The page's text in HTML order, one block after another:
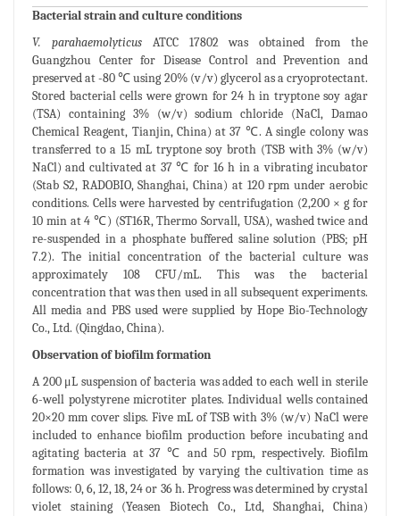
Bacterial strain and culture conditions
V. parahaemolyticusATCC 17802 was obtained from the
Guangzhou Center for Disease Control and Prevention and
preserved at -80 ℃ using 20% (v/v) glycerol as a cryoprotectant.
Stored bacterial cells were grown for 24 h in tryptone soy agar
(TSA) containing 3% (w/v) sodium chloride (NaCl, Damao
Chemical Reagent, Tianjin, China) at 37 ℃. A single colony was
transferred to a 15 mL tryptone soy broth (TSB with 3% (w/v)
NaCl) and cultivated at 37 ℃ for 16 h in a vibrating incubator
(Stab S2, RADOBIO, Shanghai, China) at 120 rpm under aerobic
conditions. Cells were harvested by centrifugation (2,200 × g for
10 min at 4 ℃) (ST16R, Thermo Sorvall, USA), washed twice and
re-suspended in a phosphate buffered saline solution (PBS; pH
7.2). The initial concentration of the bacterial culture was
approximately 108 CFU/mL. This was the bacterial
concentration that was then used in all subsequent experiments.
All media and PBS used were supplied by Hope Bio-Technology
Co., Ltd. (Qingdao, China).
Observation of biofilm formation
A 200 μL suspension of bacteria was added to each well in sterile
6-well polystyrene microtiter plates. Individual wells contained
20×20 mm cover slips. Five mL of TSB with 3% (w/v) NaCl were
included to enhance biofilm production before incubating and
agitating bacteria at 37 ℃ and 50 rpm, respectively. Biofilm
formation was investigated by varying the cultivation time as
follows: 0, 6, 12, 18, 24 or 36 h. Progress was determined by crystal
violet staining (Yeasen Biotech Co., Ltd, Shanghai, China)